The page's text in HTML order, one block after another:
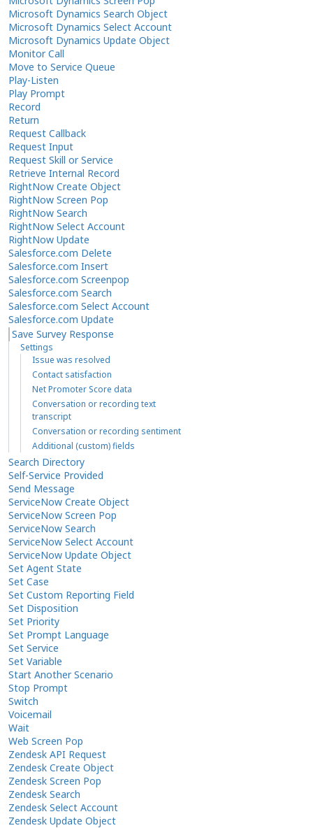
Microsoft Dynamics Search Object
Microsoft Dynamics Select Account
Microsoft Dynamics Update Object
Monitor Call
Move to Service Queue
Play-Listen
Play Prompt
Record
Return
Request Callback
Request Input
Request Skill or Service
Retrieve Internal Record
RightNow Create Object
RightNow Screen Pop
RightNow Search
RightNow Select Account
RightNow Update
Salesforce.com Delete
Salesforce.com Insert
Salesforce.com Screenpop
Salesforce.com Search
Salesforce.com Select Account
Salesforce.com Update
Save Survey Response
Settings
Issue was resolved
Contact satisfaction
Net Promoter Score data
Conversation or recording text
transcript
Conversation or recording sentiment
Additional (custom) fields
Search Directory
Self-Service Provided
Send Message
ServiceNow Create Object
ServiceNow Screen Pop
ServiceNow Search
ServiceNow Select Account
ServiceNow Update Object
Set Agent State
Set Case
Set Custom Reporting Field
Set Disposition
Set Priority
Set Prompt Language
Set Service
Set Variable
Start Another Scenario
Stop Prompt
Switch
Voicemail
Wait
Web Screen Pop
Zendesk API Request
Zendesk Create Object
Zendesk Screen Pop
Zendesk Search
Zendesk Select Account
Zendesk Update Object